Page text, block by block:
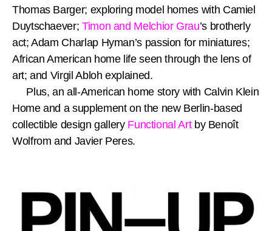
Thomas Barger; exploring model homes with Camiel
Duytschaever; Timon and Melchior Grau’s brotherly
act; Adam Charlap Hyman’s passion for miniatures;
African American home life seen through the lens of
art; and Virgil Abloh explained.
Plus, an all-American home story with Calvin Klein
Home and a supplement on the new Berlin-based
collectible design gallery Functional Artby Benoît
Wolfrom and Javier Peres.